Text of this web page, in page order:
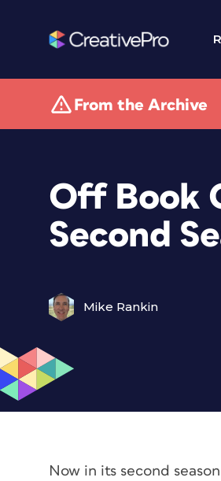
From the Archive
Off Book
Second
Mike Rankin
Now in its second